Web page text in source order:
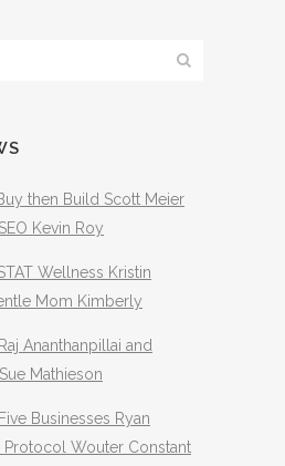
then Build Scott Meier
Kevin Roy
Wellness Kristin
Mom Kimberly
Ananthanpillai and
Mathieson
Businesses Ryan
Protocol Wouter Constant